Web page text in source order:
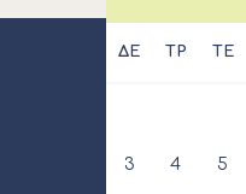
ΔΕ ΤΡ ΤΕ
3 4 5